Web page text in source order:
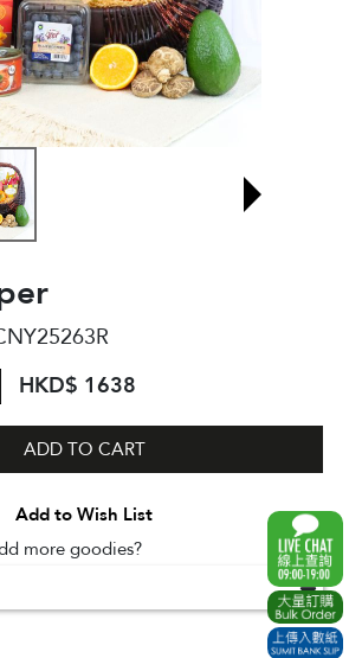
HKD$ 1638
ADD TO CART
Add to Wish List
more goodies?